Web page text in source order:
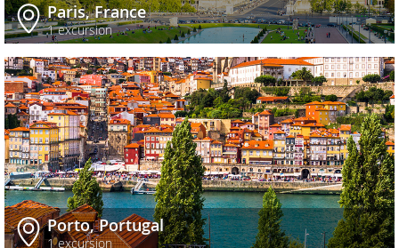
Paris, France
1 excursion
Porto, Portugal
1 excursion